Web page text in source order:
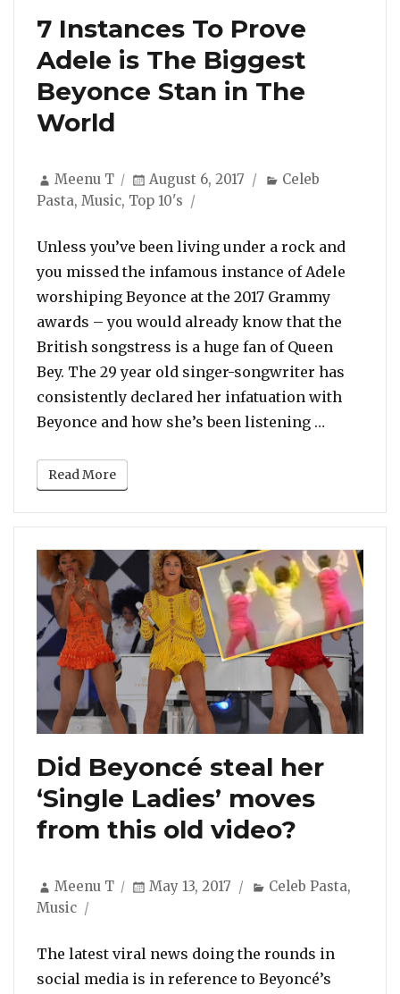
7 Instances To Prove
Adele is The Biggest
Beyonce Stan in The
World
Author
Meenu T
Posted
on
August 6, 2017 Categories
Celeb
Pasta, Music, Top 10's
Unless you’ve been living under a rock and
you missed the infamous instance of Adele
worshiping Beyonce at the 2017 Grammy
awards – you would already know that the
British songstress is a huge fan of Queen
Bey. The 29 year old singer-songwriter has
consistently declared her infatuation with
Beyonce and how she’s been listening …
Read More
Did Beyoncé steal her
‘Single Ladies’ moves
from this old video?
Author
Meenu T
Posted
May 13, 2017 Categories
Celeb Pasta,
Music
The latest viral news doing the rounds in
social media is in reference to Beyoncé’s